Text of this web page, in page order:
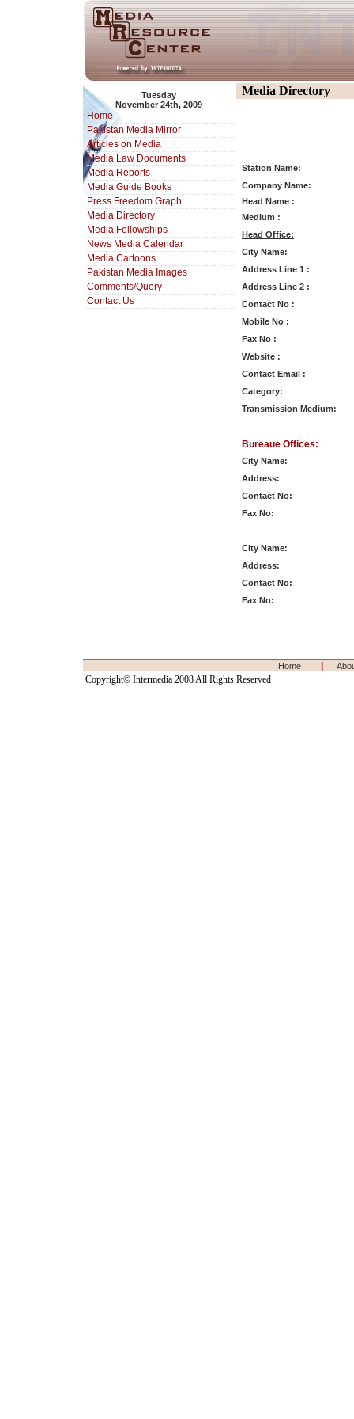
Tuesday
November 24th, 2009
Home
Pakistan Media Mirror
Articles on Media
Media Law Documents
Media Reports
Media Guide Books
Press Freedom Graph
Media Directory
Media Fellowships
News Media Calendar
Media Cartoons
Pakistan Media Images
Comments/Query
Contact Us
Media Directory
Station Name:
Company Name:
Head Name :
Medium :
Head Office:
City Name:
Address Line 1 :
Address Line 2 :
Contact No :
Mobile No :
Fax No :
Website :
Contact Email :
Category:
Transmission Medium:
Bureaue Offices:
City Name:
Address:
Contact No:
Fax No:
City Name:
Address:
Contact No:
Fax No:
Home
Copyright© Intermedia 2008 All Rights Reserved